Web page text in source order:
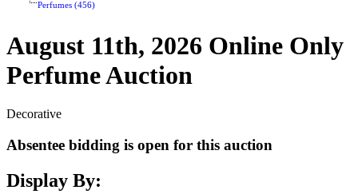
Perfumes (456)
August 11th, 2026 Online Only
Perfume Auction
Decorative
Absentee bidding is open for this auction
Display By: